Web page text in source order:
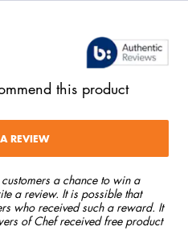
this product
REVIEW
a chance to win a
a review. It is possible that
who received such a reward. It
of Chef received free product